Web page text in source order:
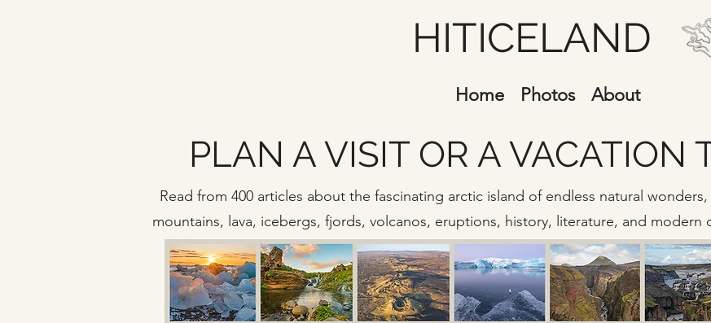
HITICELAND
Home Photos About
PLAN A VISIT OR A VACATION
Read from 400 articles about the fascinating arctic island of endless natural
mountains, lava, icebergs, fjords, volcanos, eruptions, history, literature, and modern